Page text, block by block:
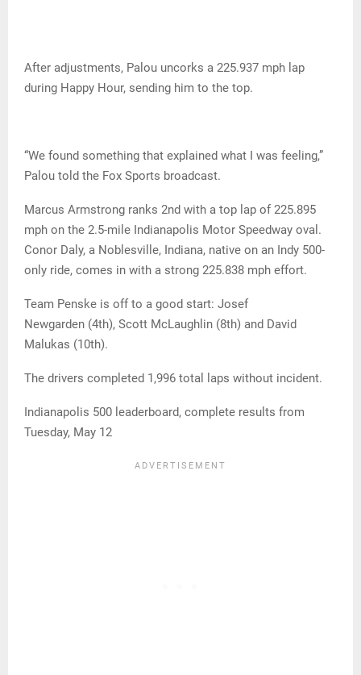
After adjustments, Palou uncorks a 225.937 mph lap
during Happy Hour, sending him to the top.
“We found something that explained what I was feeling,”
Palou told the Fox Sports broadcast.
Marcus Armstrong ranks 2nd with a top lap of 225.895
mph on the 2.5-mile Indianapolis Motor Speedway oval.
Conor Daly, a Noblesville, Indiana, native on an Indy 500-
only ride, comes in with a strong 225.838 mph effort.
Team Penske is off to a good start: Josef
Newgarden (4th), Scott McLaughlin (8th) and David
Malukas (10th).
The drivers completed 1,996 total laps without incident.
Indianapolis 500 leaderboard, complete results from
Tuesday, May 12